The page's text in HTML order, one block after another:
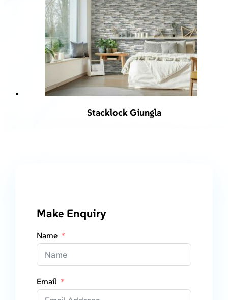
Stacklock Giungla
Make Enquiry
Name
Email